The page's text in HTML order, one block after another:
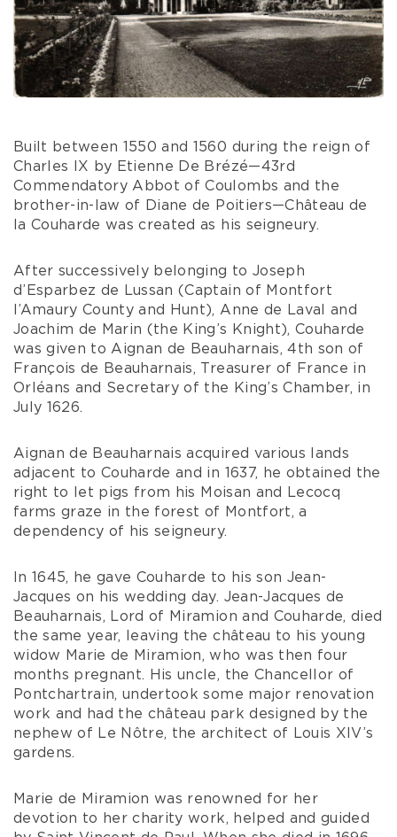
Built between 1550 and 1560 during the reign of
Charles IX by Etienne De Brézé—43rd
Commendatory Abbot of Coulombs and the
brother-in-law of Diane de Poitiers—Château de
la Couharde was created as his seigneury.
After successively belonging to Joseph
d’Esparbez de Lussan (Captain of Montfort
l’Amaury County and Hunt), Anne de Laval and
Joachim de Marin (the King’s Knight), Couharde
was given to Aignan de Beauharnais, 4th son of
François de Beauharnais, Treasurer of France in
Orléans and Secretary of the King’s Chamber, in
July 1626.
Aignan de Beauharnais acquired various lands
adjacent to Couharde and in 1637, he obtained the
right to let pigs from his Moisan and Lecocq
farms graze in the forest of Montfort, a
dependency of his seigneury.
In 1645, he gave Couharde to his son Jean-
Jacques on his wedding day. Jean-Jacques de
Beauharnais, Lord of Miramion and Couharde, died
the same year, leaving the château to his young
widow Marie de Miramion, who was then four
months pregnant. His uncle, the Chancellor of
Pontchartrain, undertook some major renovation
work and had the château park designed by the
nephew of Le Nôtre, the architect of Louis XIV’s
gardens.
Marie de Miramion was renowned for her
devotion to her charity work, helped and guided